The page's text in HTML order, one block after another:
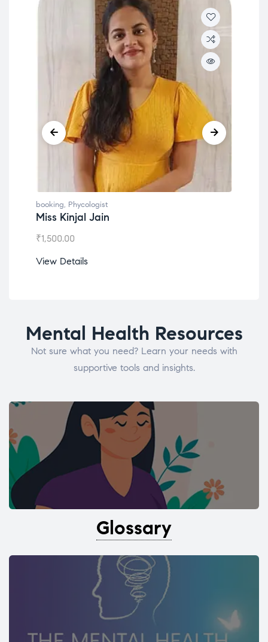
booking, Phycologist
Miss Kinjal Jain
₹1,500.00
View Details
Mental Health Resources
Not sure what you need? Learn your needs with
supportive tools and insights.
Glossary